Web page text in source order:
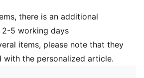
there is an additional
5 working days
items, please note that they
with the personalized article.